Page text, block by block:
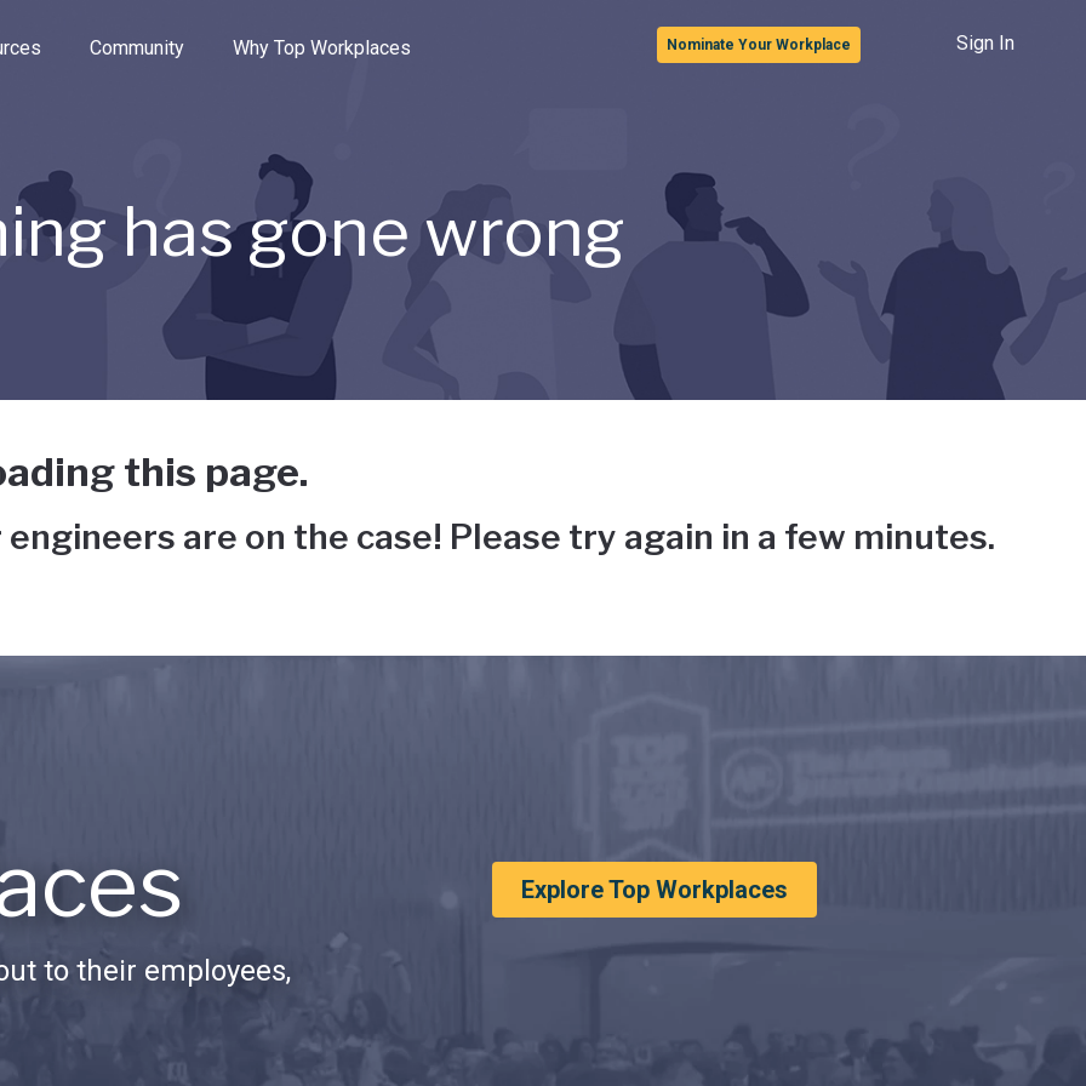
the options.
Community Why Top Workplaces Nominate Your Workplace Sign In
has gone wrong
this page.
are on the case! Please try again in a few minutes.
to their employees,
Explore Top Workplaces